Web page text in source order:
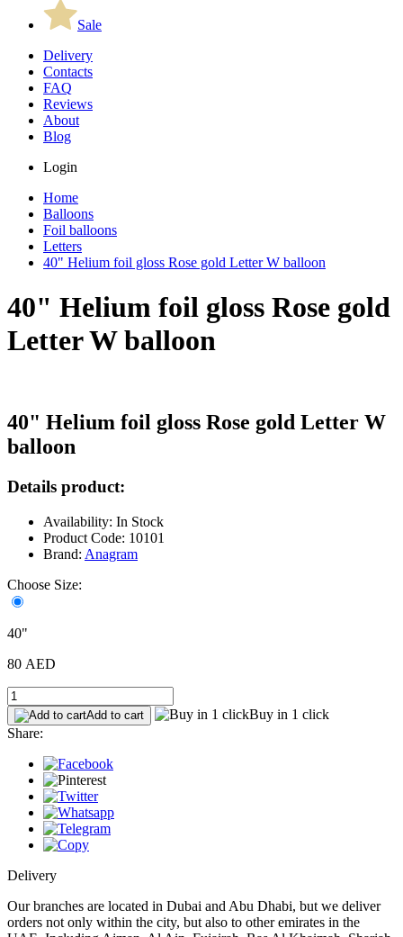
Sale
Delivery
Contacts
FAQ
Reviews
About
Blog
Login
Home
Balloons
Foil balloons
Letters
40" Helium foil gloss Rose gold Letter W balloon
40" Helium foil gloss Rose gold
Letter W balloon
40" Helium foil gloss Rose gold Letter W
balloon
Details product:
Availability: In Stock
Product Code: 10101
Brand: Anagram
Choose Size:
40"
80 AED
Add to cart
Buy in 1 click
Share:
Delivery
Our branches are located in Dubai and Abu Dhabi, but we deliver
orders not only within the city, but also to other emirates in the